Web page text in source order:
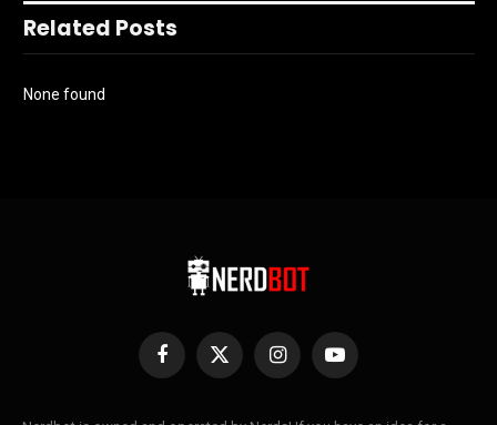
Related Posts
None found
Facebook
X
InstagramYouTube